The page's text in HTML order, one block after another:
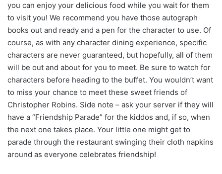
you can enjoy your delicious food while you wait for them
to visit you! We recommend you have those autograph
books out and ready and a pen for the character to use. Of
course, as with any character dining experience, specific
characters are never guaranteed, but hopefully, all of them
will be out and about for you to meet. Be sure to watch for
characters before heading to the buffet. You wouldn’t want
to miss your chance to meet these sweet friends of
Christopher Robins. Side note – ask your server if they will
have a “Friendship Parade” for the kiddos and, if so, when
the next one takes place. Your little one might get to
parade through the restaurant swinging their cloth napkins
around as everyone celebrates friendship!